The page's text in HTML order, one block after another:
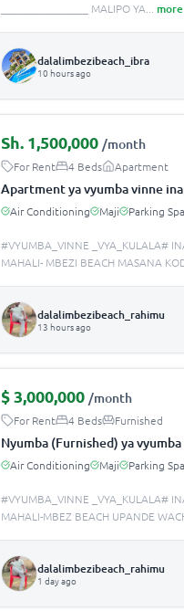
________________ MALIPO YA
more
dalalimbezibeach_ibra
10 hours ago
Sh. 1,500,000 /month
For Rent 4 Beds Apartment
Apartment ya vyumba vinne
Air Conditioning Maji Parking
#VYUMBA_VINNE _VYA_KULALA#
MAHALI- MBEZI BEACH MASANA
dalalimbezibeach_rahimu
13 hours ago
$3,000,000 /month
For Rent 4 Beds Furnished
Nyumba (Furnished) ya
Air Conditioning Maji Parking
#VYUMBA_VINNE _VYA_KULALA#
MAHALI-MBEZ BEACH UPANDE
dalalimbezibeach_rahimu
1 day ago